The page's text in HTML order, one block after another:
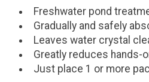
Freshwater pond
Gradually and safely
Leaves water crystal
Greatly reduces hands-
Just place 1 or more